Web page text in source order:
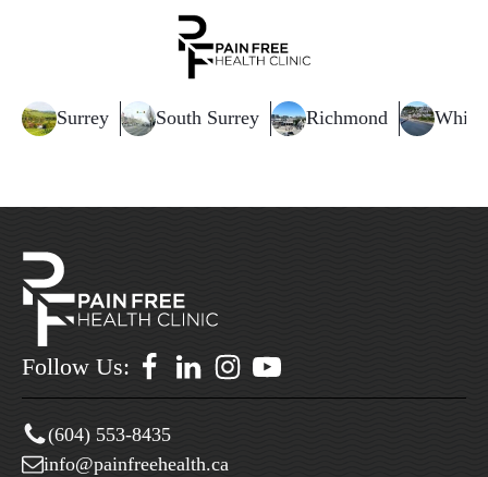
Surrey South Surrey Richmond White
Follow Us:
(604) 553-8435
info@painfreehealth.ca